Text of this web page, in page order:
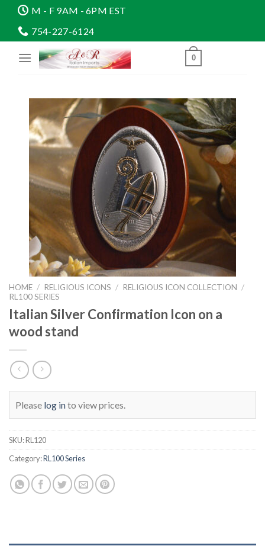
content
M - F 9AM - 6PM EST
754-227-6124
0
HOME / RELIGIOUS ICONS / RELIGIOUS ICON COLLECTION /
RL100 SERIES
Italian Silver Confirmation Icon on a
wood stand
Please log into view prices.
SKU:RL120
Category:RL100 Series